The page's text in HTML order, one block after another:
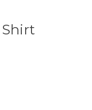
Shirt